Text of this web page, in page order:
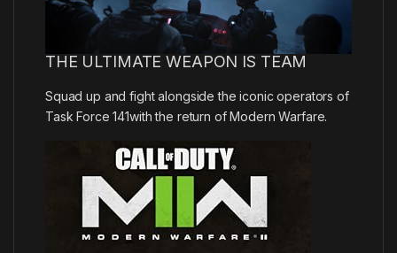
THE ULTIMATE WEAPON IS TEAM
Squad up and fight alongside the iconic operators of
Task Force 141with the return of Modern Warfare.